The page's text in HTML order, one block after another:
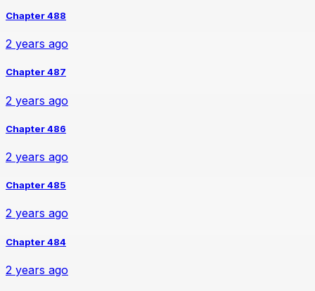
Chapter 488
2 years ago
Chapter 487
2 years ago
Chapter 486
2 years ago
Chapter 485
2 years ago
Chapter 484
2 years ago